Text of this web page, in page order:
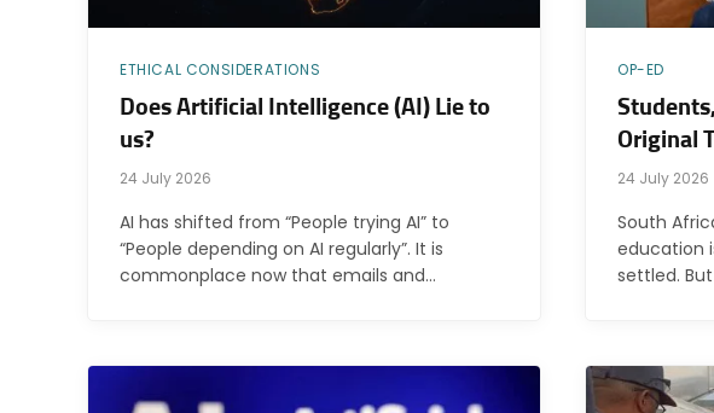
ETHICAL CONSIDERATIONS
Does Artificial Intelligence (AI) Lie to
us?
24 July 2026
AI has shifted from “People trying AI” to
“People depending on AI regularly”. It is
commonplace now that emails and…
OP-ED
Original
24 July 2026
South
education
settled.